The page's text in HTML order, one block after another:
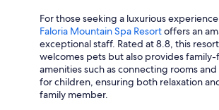
For those seeking a luxurious
Faloria Mountain Spa Resortoffers an
exceptional staff. Rated at 8.8, this
welcomes pets but also provides
amenities such as connecting rooms
for children, ensuring both relaxation
family member.